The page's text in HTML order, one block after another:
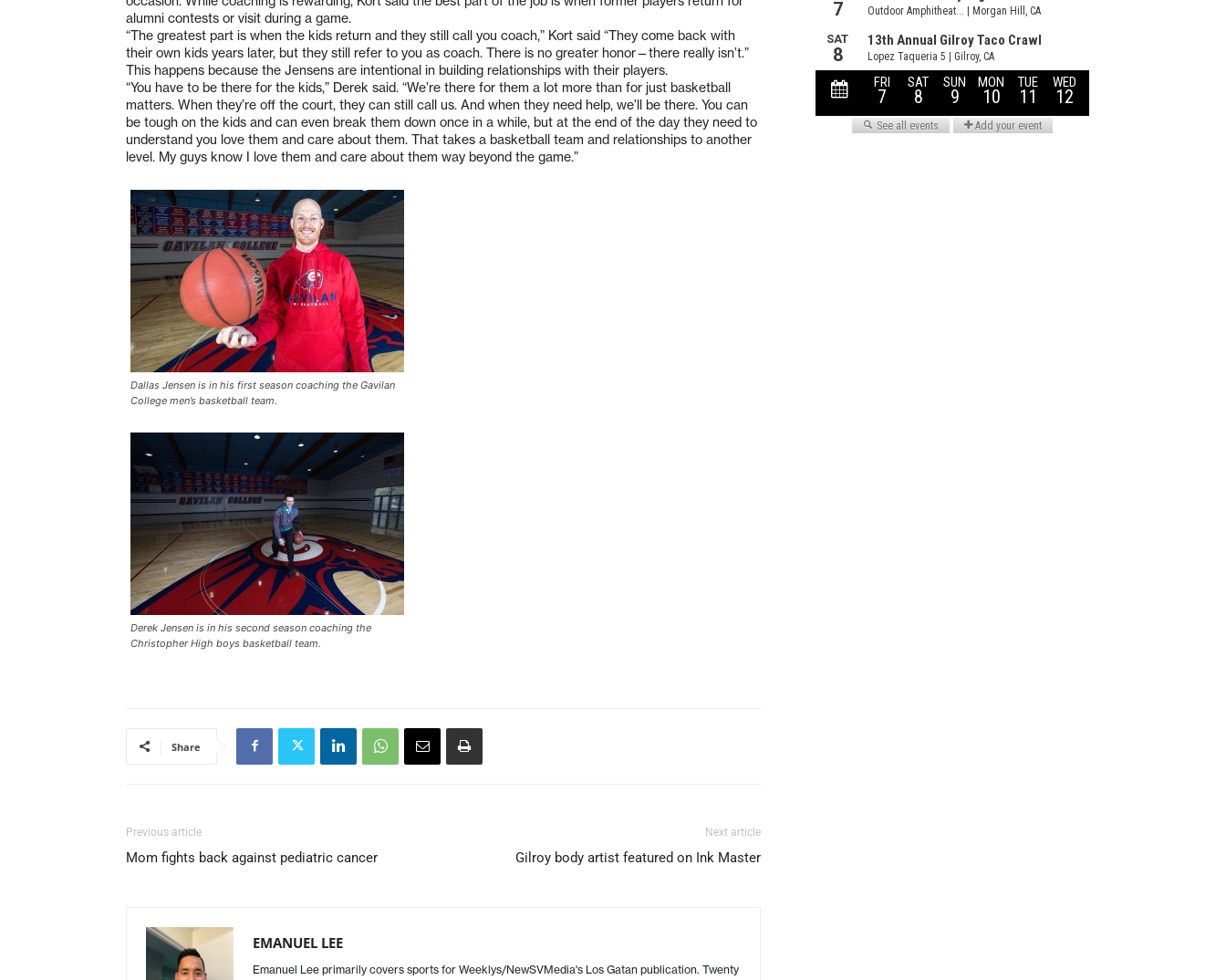
alumni contests or visit during a game.
“The greatest part is when the kids return and they still call you coach,” Kort said “They come back with
their own kids years later, but they still refer to you as coach. There is no greater honor—there really isn’t.”
This happens because the Jensens are intentional in building relationships with their players.
“You have to be there for the kids,” Derek said. “We’re there for them a lot more than for just basketball
matters. When they’re off the court, they can still call us. And when they need help, we’ll be there. You can
be tough on the kids and can even break them down once in a while, but at the end of the day they need to
understand you love them and care about them. That takes a basketball team and relationships to another
level. My guys know I love them and care about them way beyond the game.”
Dallas Jensen is in his first season coaching the Gavilan
College men’s basketball team.
Derek Jensen is in his second season coaching the
Christopher High boys basketball team.
Share
Previous article
Mom fights back against pediatric cancer
Next article
Gilroy body artist featured on Ink Master
EMANUEL LEE
Emanuel Lee primarily covers sports for Weeklys/NewSVMedia's Los Gatan publication. Twenty